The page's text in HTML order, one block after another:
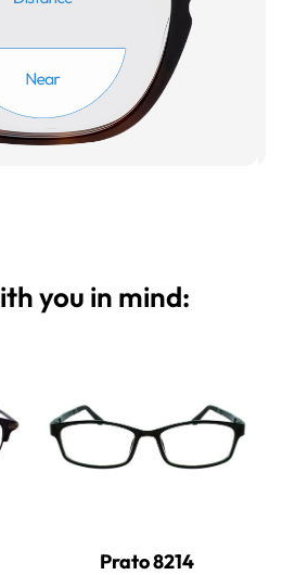
you in mind:
Prato 8214